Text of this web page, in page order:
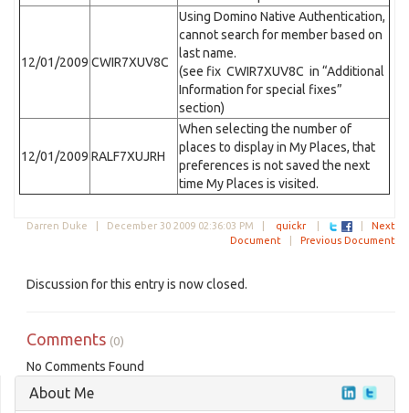
12/01/2009 CWIR7XUV8C
Using Domino Native Authentication,
cannot search for member based on
last name.
(see fix CWIR7XUV8C in “Additional
Information for special fixes”
section)
12/01/2009 RALF7XUJRH
When selecting the number of
places to display in My Places, that
preferences is not saved the next
time My Places is visited.
Darren Duke | December 30 2009 02:36:03 PM quickr|
Next
Document
Previous Document
Discussion for this entry is now closed.
Comments (0)
No Comments Found
About Me